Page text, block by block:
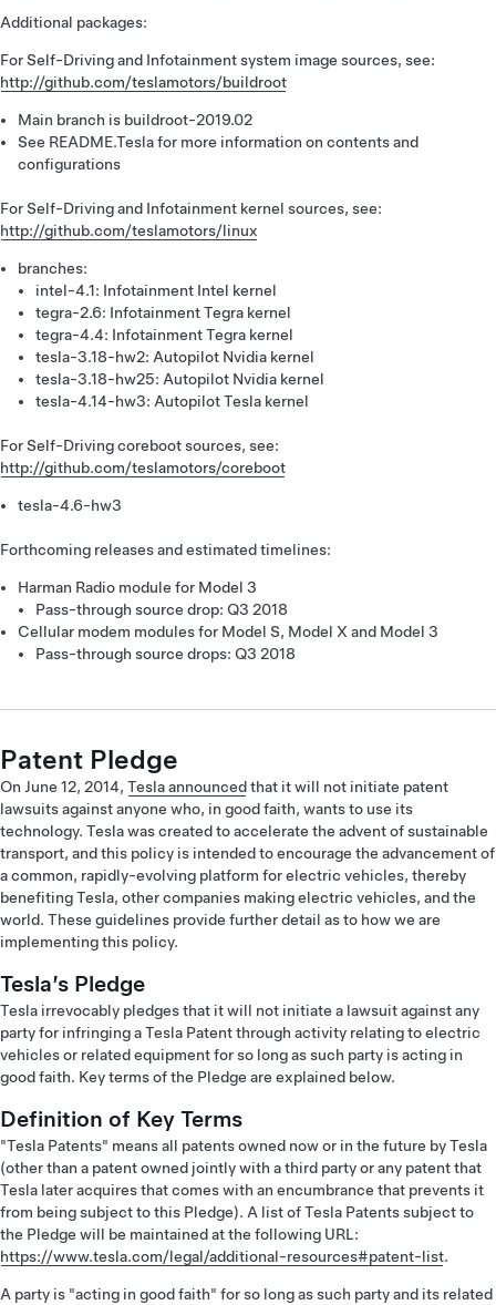
Additional packages:
For Self-Driving and Infotainment system image sources, see:
http://github.com/teslamotors/buildroot
Main branch is buildroot-2019.02
See README.Tesla for more information on contents and
configurations
For Self-Driving and Infotainment kernel sources, see:
http://github.com/teslamotors/linux
branches:
intel-4.1: Infotainment Intel kernel
tegra-2.6: Infotainment Tegra kernel
tegra-4.4: Infotainment Tegra kernel
tesla-3.18-hw2: Autopilot Nvidia kernel
tesla-3.18-hw25: Autopilot Nvidia kernel
tesla-4.14-hw3: Autopilot Tesla kernel
For Self-Driving coreboot sources, see:
http://github.com/teslamotors/coreboot
tesla-4.6-hw3
Forthcoming releases and estimated timelines:
Harman Radio module for Model 3
Pass-through source drop: Q3 2018
Cellular modem modules for Model S, Model X and Model 3
Pass-through source drops: Q3 2018
Patent Pledge
On June 12, 2014, Tesla announcedthat it will not initiate patent
lawsuits against anyone who, in good faith, wants to use its
technology. Tesla was created to accelerate the advent of sustainable
transport, and this policy is intended to encourage the advancement of
a common, rapidly-evolving platform for electric vehicles, thereby
benefiting Tesla, other companies making electric vehicles, and the
world. These guidelines provide further detail as to how we are
implementing this policy.
Tesla’s Pledge
Tesla irrevocably pledges that it will not initiate a lawsuit against any
party for infringing a Tesla Patent through activity relating to electric
vehicles or related equipment for so long as such party is acting in
good faith. Key terms of the Pledge are explained below.
Definition of Key Terms
"Tesla Patents" means all patents owned now or in the future by Tesla
(other than a patent owned jointly with a third party or any patent that
Tesla later acquires that comes with an encumbrance that prevents it
from being subject to this Pledge). A list of Tesla Patents subject to
the Pledge will be maintained at the following URL:
https://www.tesla.com/legal/additional-resources#patent-list.
A party is "acting in good faith" for so long as such party and its related